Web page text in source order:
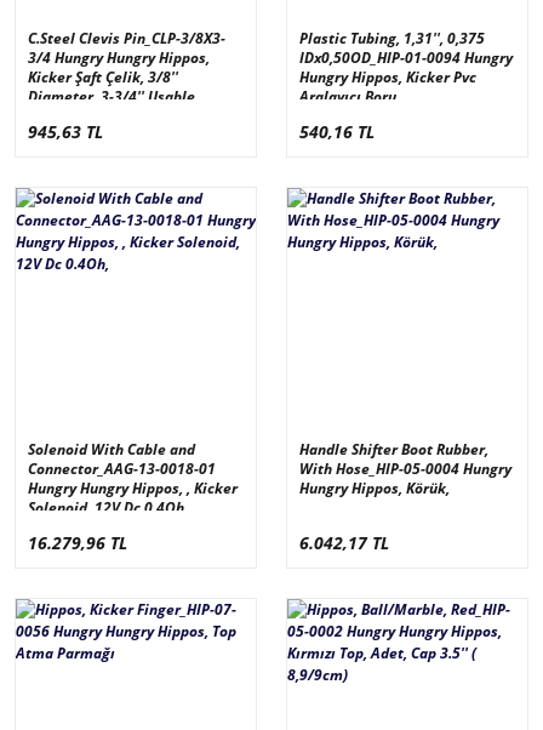
C.Steel Clevis Pin_CLP-3/8X3-
3/4 Hungry Hungry Hippos,
Kicker Şaft Çelik, 3/8''
Diameter, 3-3/4'' Usable
945,63 TL
Plastic Tubing, 1,31'', 0,375
IDx0,50OD_HIP-01-0094 Hungry
Hungry Hippos, Kicker Pvc
Aralayıcı Boru
540,16 TL
Solenoid With Cable and
Connector_AAG-13-0018-01
Hungry Hungry Hippos, , Kicker
Solenoid, 12V Dc 0.4Oh,
16.279,96 TL
Handle Shifter Boot Rubber,
With Hose_HIP-05-0004 Hungry
Hungry Hippos, Körük,
6.042,17 TL